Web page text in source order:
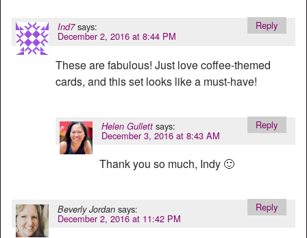
Ind7 says:
December 2, 2016 at 8:44 PM
These are fabulous! Just love coffee-themed
cards, and this set looks like a must-have!
Reply
Helen Gullett says:
December 3, 2016 at 8:43 AM
Thank you so much, Indy 🙂
Reply
Beverly Jordan says:
December 2, 2016 at 11:42 PM
Reply